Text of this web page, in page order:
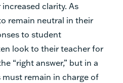
clarity. As
remain neutral in their
to student
look to their teacher for
“right answer,” but in a
remain in charge of